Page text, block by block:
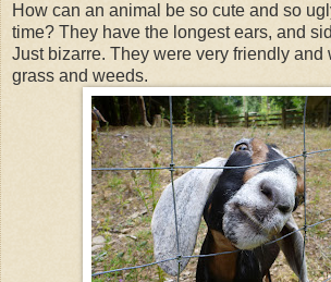
How can an animal be so cute and so
time? They have the longest ears, and
Just bizarre. They were very friendly and
grass and weeds.